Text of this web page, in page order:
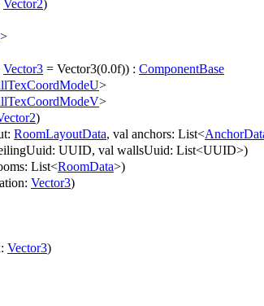
Vector2)
>
Vector3 = Vector3(0.0f)) : ComponentBase
>
>
)
RoomLayoutData, val anchors: List<
UUID, val wallsUuid: List<UUID>)
List<RoomData>)
Vector3)
Vector3)